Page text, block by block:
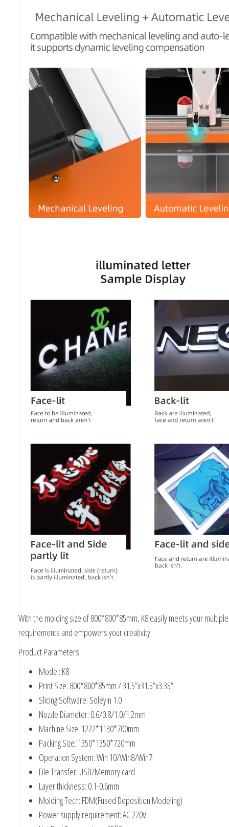
With the molding size of 800*800*85mm, K8 easily meets your multiple
requirements and empowers your creativity.
Product Parameters
Model: K8
Print Size: 800*800*85mm / 31.5”x31.5”x3.35”
Slicing Software: Soleyin 1.0
Nozzle Diameter: 0.6/0.8/1.0/1.2mm
Machine Size: 1222*1130*700mm
Packing Size: 1350*1350*720mm
Operation System: Win 10/Win8/Win7
File Transfer: USB/Memory card
Layer thickness: 0.1-0.6mm
Molding Tech: FDM(Fused Deposition Modeling)
Power supply requirement: AC 220V